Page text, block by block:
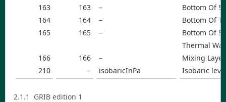
163
163 –
Bottom Of
164
164 –
Bottom Of
165
165 –
Bottom Of
Thermal
166
166 –
Mixing Layer
210
– isobaricInPa Isobaric
2.1.1
GRIB edition 1